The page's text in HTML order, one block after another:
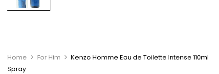
Home For Him
Kenzo Homme Eau de Toilette Intense 110ml
Spray